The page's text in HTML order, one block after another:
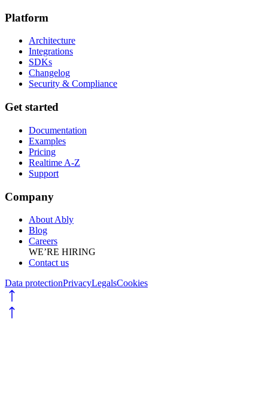
Platform
Architecture
Integrations
SDKs
Changelog
Security & Compliance
Get started
Documentation
Examples
Pricing
Realtime A-Z
Support
Company
About Ably
Blog
Careers
WE’RE HIRING
Contact us
Data protectionPrivacyLegalsCookies